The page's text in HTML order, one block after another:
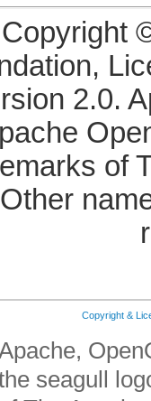
Copyright
2.0.
of
Other
Copyright &
seagull